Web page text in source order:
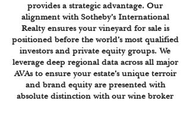
provides a strategic advantage. Our
alignment with Sotheby’s International
Realty ensures your vineyard for sale is
positioned before the world’s most qualified
investors and private equity groups. We
leverage deep regional data across all major
AVAs to ensure your estate’s unique terroir
and brand equity are presented with
absolute distinction with our wine broker